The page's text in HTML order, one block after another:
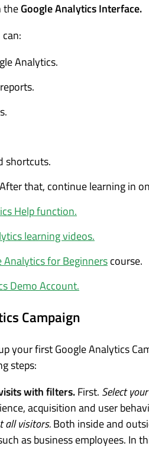
theGoogle Analytics Interface.
Analytics.
shortcuts.
After that, continue learning in
Help function.
learning videos.
Analytics for Beginnerscourse.
Demo Account.
Campaign
your first Google Analytics
steps:
with filters.First. Select
acquisition and user
all visitors.Both inside and
as business employees. In